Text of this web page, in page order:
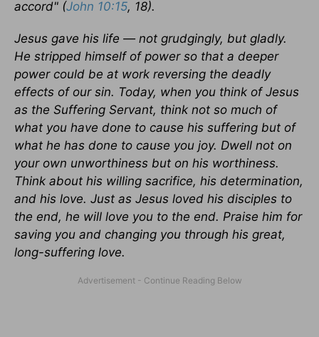
accord" (John 10:15, 18).
Jesus gave his life — not grudgingly, but gladly.
He stripped himself of power so that a deeper
power could be at work reversing the deadly
effects of our sin. Today, when you think of Jesus
as the Suffering Servant, think not so much of
what you have done to cause his suffering but of
what he has done to cause you joy. Dwell not on
your own unworthiness but on his worthiness.
Think about his willing sacrifice, his determination,
and his love. Just as Jesus loved his disciples to
the end, he will love you to the end. Praise him for
saving you and changing you through his great,
long-suffering love.